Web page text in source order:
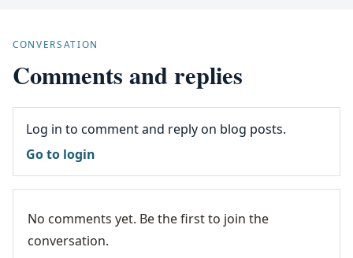
CONVERSATION
Comments and replies
Log in to comment and reply on blog posts.
Go to login
No comments yet. Be the first to join the
conversation.